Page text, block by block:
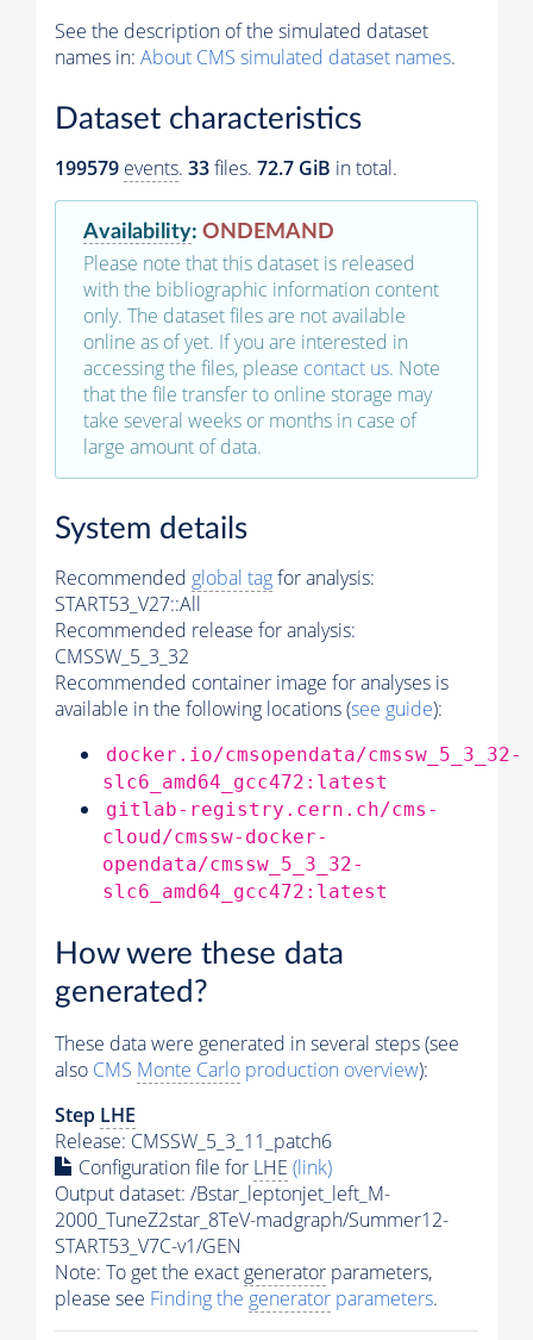
See the description of the simulated dataset
names in: About CMS simulated dataset names.
Dataset characteristics
199579 events. 33files. 72.7 GiB in total.
Availability: ONDEMAND
Please note that this dataset is released
with the bibliographic information content
only. The dataset files are not available
online as of yet. If you are interested in
accessing the files, please contact us. Note
that the file transfer to online storage may
take several weeks or months in case of
large amount of data.
System details
Recommended global tagfor analysis:
START53_V27::All
Recommended release for analysis:
CMSSW_5_3_32
Recommended container image for analyses is
available in the following locations (see guide):
docker.io/cmsopendata/cmssw_5_3_32-
slc6_amd64_gcc472:latest
gitlab-registry.cern.ch/cms-
cloud/cmssw-docker-
opendata/cmssw_5_3_32-
slc6_amd64_gcc472:latest
How were these data
generated?
These data were generated in several steps (see
also CMS Monte Carlo production overview):
Step LHE
Release: CMSSW_5_3_11_patch6
Configuration file for LHE (link)
Output dataset: /Bstar_leptonjet_left_M-
2000_TuneZ2star_8TeV-madgraph/Summer12-
START53_V7C-v1/GEN
Note: To get the exactgenerator parameters,
please see Finding the generator parameters.